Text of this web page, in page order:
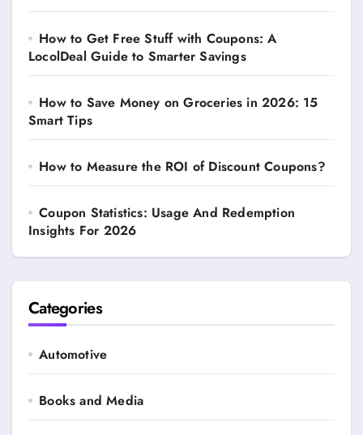
How to Get Free Stuff with Coupons: A
LocolDeal Guide to Smarter Savings
How to Save Money on Groceries in 2026: 15
Smart Tips
How to Measure the ROI of Discount Coupons?
Coupon Statistics: Usage And Redemption
Insights For 2026
Categories
Automotive
Books and Media